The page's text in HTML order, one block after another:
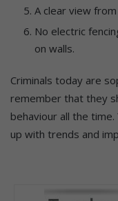
A clear view
No electric
on walls.
Criminals today are
remember that they
behaviour all the
up with trends and